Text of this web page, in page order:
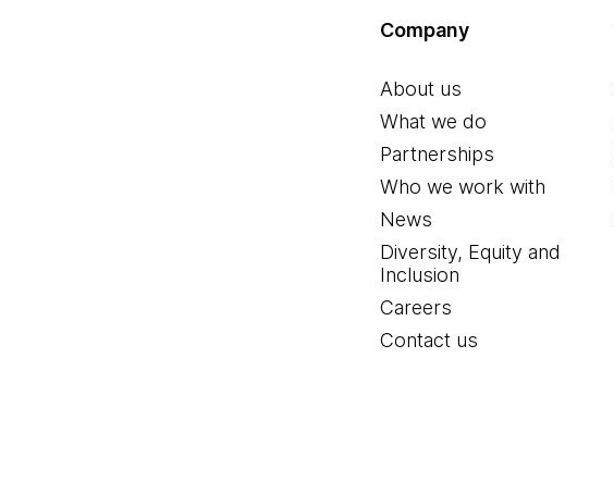
Company
About us
What we do
Partnerships
Who we work with
News
Diversity, Equity and
Inclusion
Careers
Contact us